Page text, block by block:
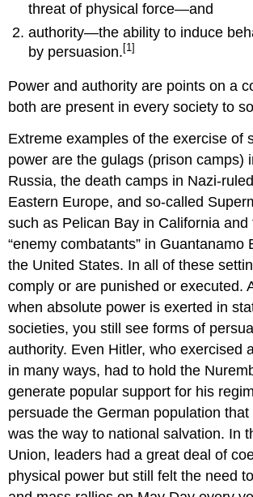
threat of physical force—and
authority—the ability to induce
by persuasion. [1]
Power and authority are points on a
both are present in every society to
Extreme examples of the exercise of
power are the gulags (prison camps)
Russia, the death camps in Nazi-
Eastern Europe, and so-called
such as Pelican Bay in California and
“enemy combatants” in Guantanamo
the United States. In all of these
comply or are punished or executed.
when absolute power is exerted in
societies, you still see forms of
authority. Even Hitler, who exercised
in many ways, had to hold the
generate popular support for his
persuade the German population
was the way to national salvation. In
Union, leaders had a great deal of
physical power but still felt the need